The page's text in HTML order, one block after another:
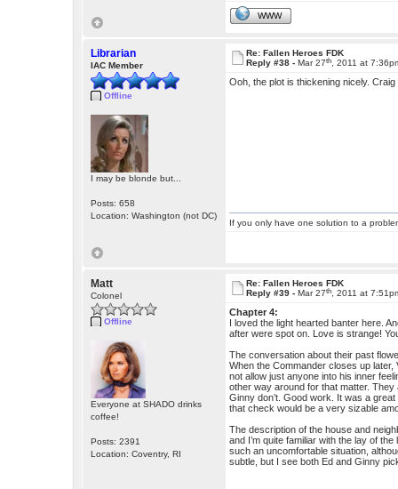
WWW
Librarian
IAC Member
Offline
I may be blonde but...
Posts: 658
Location: Washington (not DC)
Re: Fallen Heroes FDK
Reply #38 -Mar 27th , 2011 at
Ooh, the plot is thickening nicely.
If you only have one solution to a
Matt
Colonel
Offline
Everyone at SHADO drinks
coffee!
Posts: 2391
Location: Coventry, RI
Re: Fallen Heroes FDK
Reply #39 -Mar 27th , 2011 at
Chapter 4:
I loved the light hearted banter here.
after were spot on. Love is strange!
The conversation about their past
When the Commander closes up
not allow just anyone into his inner
other way around for that matter.
Ginny don’t. Good work. It was a
that check would be a very sizable
The description of the house and
and I’m quite familiar with the lay of
such an uncomfortable situation,
subtle, but I see both Ed and Ginny